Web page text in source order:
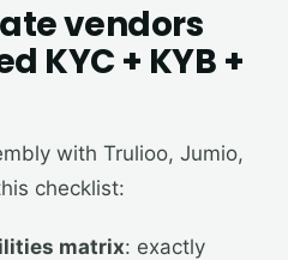
vendors
KYC + KYB +
with Trulioo, Jumio,
checklist:
matrix: exactly